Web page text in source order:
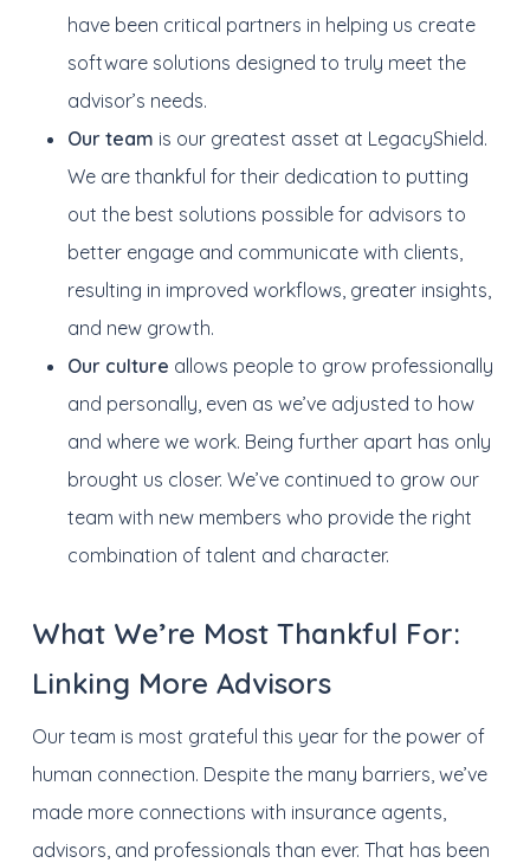
have been critical partners in helping us create
software solutions designed to truly meet the
advisor’s needs.
Our team is our greatest asset at LegacyShield.
We are thankful for their dedication to putting
out the best solutions possible for advisors to
better engage and communicate with clients,
resulting in improved workflows, greater insights,
and new growth.
Our culture allows people to grow professionally
and personally, even as we’ve adjusted to how
and where we work. Being further apart has only
brought us closer. We’ve continued to grow our
team with new members who provide the right
combination of talent and character.
What We’re Most Thankful For:
Linking More Advisors
Our team is most grateful this year for the power of
human connection. Despite the many barriers, we’ve
made more connections with insurance agents,
advisors, and professionals than ever. That has been